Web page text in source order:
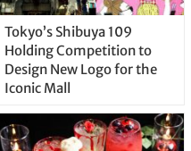
Tokyo’s Shibuya 109
Holding Competition to
Design New Logo for the
Iconic Mall